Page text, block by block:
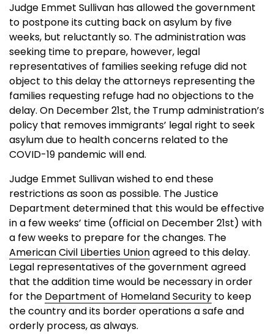
Judge Emmet Sullivan has allowed the government
to postpone its cutting back on asylum by five
weeks, but reluctantly so. The administration was
seeking time to prepare, however, legal
representatives of families seeking refuge did not
object to this delay the attorneys representing the
families requesting refuge had no objections to the
delay. On December 21st, the Trump administration’s
policy that removes immigrants’ legal right to seek
asylum due to health concerns related to the
COVID-19 pandemic will end.
Judge Emmet Sullivan wished to end these
restrictions as soon as possible. The Justice
Department determined that this would be effective
in a few weeks’ time (official on December 21st) with
a few weeks to prepare for the changes. The
American Civil Liberties Unionagreed to this delay.
Legal representatives of the government agreed
that the addition time would be necessary in order
for the Department of Homeland Security to keep
the country and its border operations a safe and
orderly process, as always.